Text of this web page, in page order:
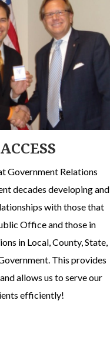
ACCESS
Government Relations
decades developing and
with those that
Office and those in
in Local, County, State,
This provides
allows us to serve our
efficiently!